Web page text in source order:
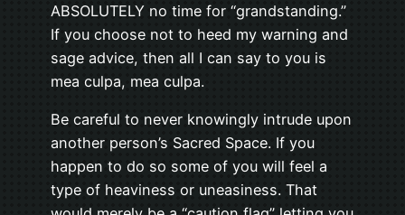
ABSOLUTELY no time for “grandstanding.”
If you choose not to heed my warning and
sage advice, then all I can say to you is
mea culpa, mea culpa.
Be careful to never knowingly intrude upon
another person’s Sacred Space. If you
happen to do so some of you will feel a
type of heaviness or uneasiness. That